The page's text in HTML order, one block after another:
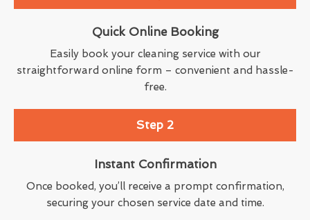
Quick Online Booking
Easily book your cleaning service with our
straightforward online form – convenient and hassle-
free.
Step 2
Instant Confirmation
Once booked, you’ll receive a prompt confirmation,
securing your chosen service date and time.